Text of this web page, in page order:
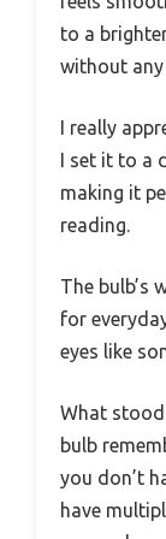
to a
without any
I really
I set it to a
making it
reading.
The bulb’s
for
eyes like
What
bulb
you don’t
have